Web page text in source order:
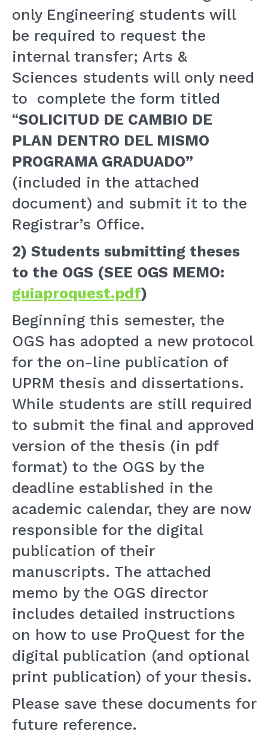
only Engineering students will
be required to request the
internal transfer; Arts &
Sciences students will only need
to complete the form titled
“SOLICITUD DE CAMBIO DE
PLAN DENTRO DEL MISMO
PROGRAMA GRADUADO”
(included in the attached
document) and submit it to the
Registrar’s Office.
2) Students submitting theses
to the OGS (SEE OGS MEMO:
guiaproquest.pdf)
Beginning this semester, the
OGS has adopted a new protocol
for the on-line publication of
UPRM thesis and dissertations.
While students are still required
to submit the final and approved
version of the thesis (in pdf
format) to the OGS by the
deadline established in the
academic calendar, they are now
responsible for the digital
publication of their
manuscripts. The attached
memo by the OGS director
includes detailed instructions
on how to use ProQuest for the
digital publication (and optional
print publication) of your thesis.
Please save these documents for
future reference.